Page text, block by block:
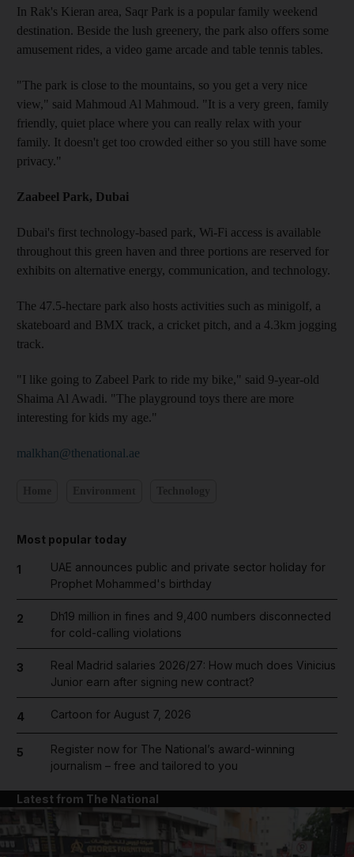
In Rak's Kieran area, Saqr Park is a popular family weekend
destination. Beside the lush greenery, the park also offers some
amusement rides, a video game arcade and table tennis tables.
"The park is close to the mountains, so you get a very nice
view," said Mahmoud Al Mahmoud. "It is a very green, family
friendly, quiet place where you can really relax with your
family. It doesn't get too crowded either so you still have some
privacy."
Zaabeel Park, Dubai
Dubai's first technology-based park, Wi-Fi access is available
throughout this green haven and three portions are reserved for
exhibits on alternative energy, communication, and technology.
The 47.5-hectare park also hosts activities such as minigolf, a
skateboard and BMX track, a cricket pitch, and a 4.3km jogging
track.
"I like going to Zabeel Park to ride my bike," said 9-year-old
Shaima Al Awadi. "The playground toys there are more
interesting for kids my age."
malkhan@thenational.ae
Most popular today
1
UAE announces public and private sector holiday for
Prophet Mohammed's birthday
2
Dh19 million in fines and 9,400 numbers disconnected
for cold-calling violations
3
Real Madrid salaries 2026/27: How much does Vinicius
Junior earn after signing new contract?
4 Cartoon for August 7, 2026
5
Register now for The National’s award-winning
journalism – free and tailored to you
Latest from The National